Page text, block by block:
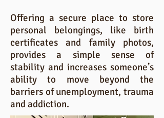
Offering a secure place to store
personal belongings, like birth
certificates and family photos,
provides a simple sense of
stability and increases someone’s
ability to move beyond the
barriers of unemployment, trauma
and addiction.